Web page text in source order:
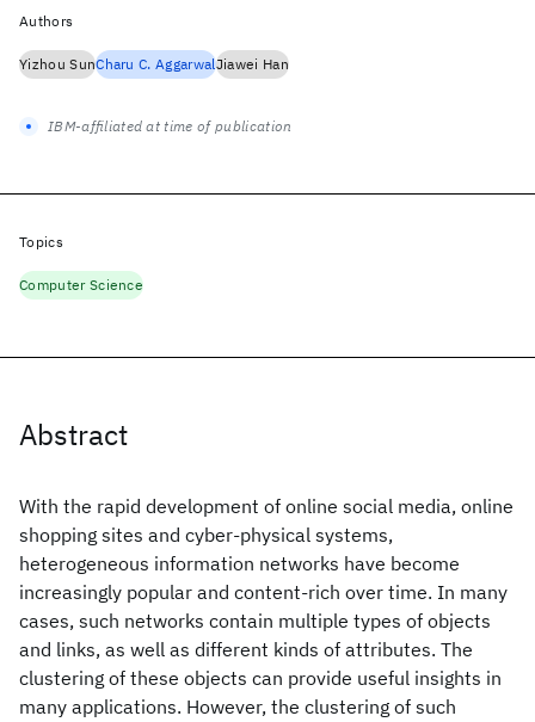
Abstract
With the rapid development of online social media, online
shopping sites and cyber-physical systems,
heterogeneous information networks have become
increasingly popular and content-rich over time. In many
cases, such networks contain multiple types of objects
and links, as well as different kinds of attributes. The
clustering of these objects can provide useful insights in
many applications. However, the clustering of such
Authors
Yizhou SunCharu C. AggarwalJiawei Han
IBM-affiliated at time of publication
Topics
Computer Science